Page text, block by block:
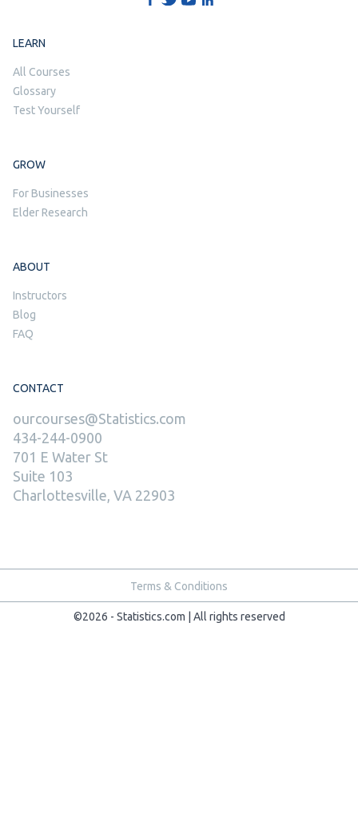
LEARN
All Courses
Glossary
Test Yourself
GROW
For Businesses
Elder Research
ABOUT
Instructors
Blog
FAQ
CONTACT
ourcourses@Statistics.com
434-244-0900
701 E Water St
Suite 103
Charlottesville, VA 22903
Terms & Conditions
©2026 - Statistics.com | All rights reserved